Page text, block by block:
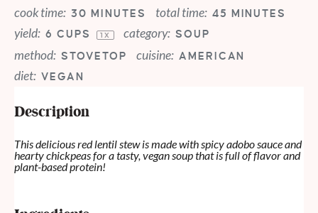
cook time: 30 MINUTES total time: 45 MINUTES
yield: 6 CUPS 1 X category: SOUP
method: STOVETOP cuisine: AMERICAN
diet: VEGAN
Description
This delicious red lentil stew is made with spicy adobo sauce and
hearty chickpeas for a tasty, vegan soup that is full of flavor and
plant-based protein!